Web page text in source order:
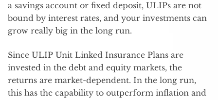
a savings account or fixed deposit, ULIPs are not
bound by interest rates, and your investments can
grow really big in the long run.
Since ULIP Unit Linked Insurance Plans are
invested in the debt and equity markets, the
returns are market-dependent. In the long run,
this has the capability to outperform inflation and